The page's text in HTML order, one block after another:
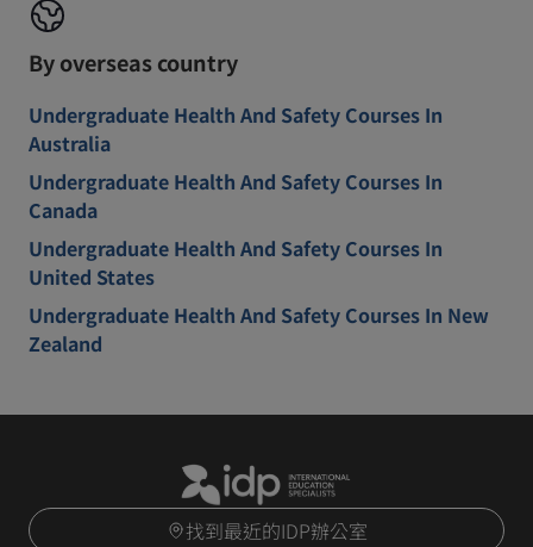
By overseas country
Undergraduate Health And Safety Courses In
Australia
Undergraduate Health And Safety Courses In
Canada
Undergraduate Health And Safety Courses In
United States
Undergraduate Health And Safety Courses In New
Zealand
找到最近的IDP辦公室